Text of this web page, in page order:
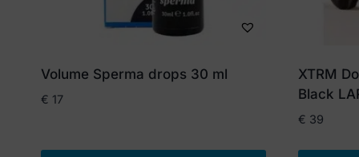
Volume Sperma drops 30 ml
€ 17
XTRM
Black
€ 39